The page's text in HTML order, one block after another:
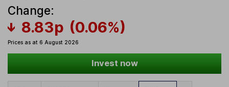
Change:
8.83p (0.06%)
Prices as at 6 August 2026
Invest now